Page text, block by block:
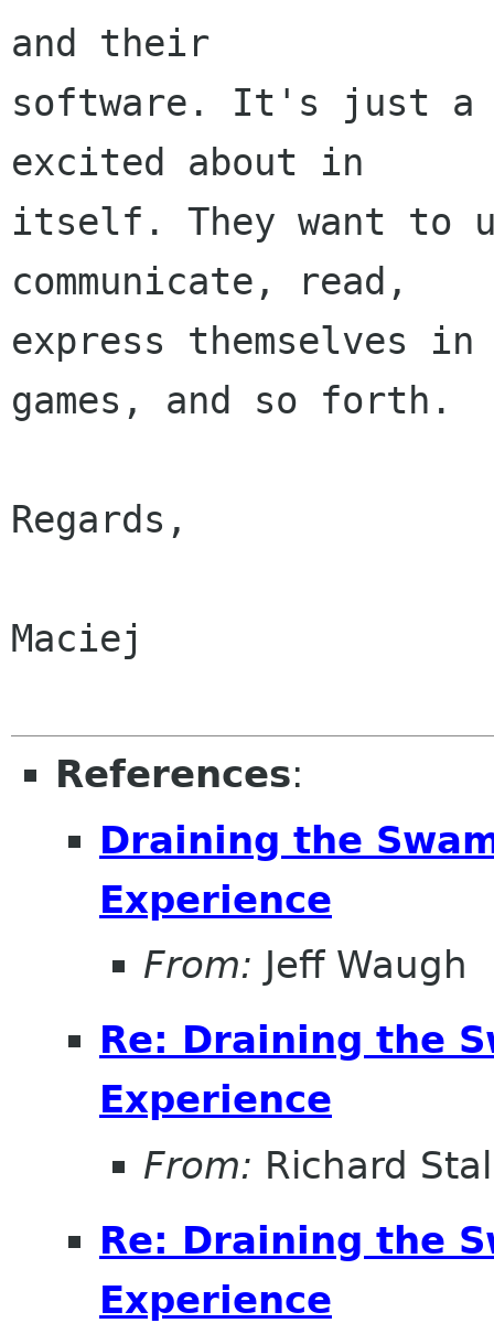
and their
software. It's just a
excited about in
itself. They want to
communicate, read,
express themselves
games, and so forth.
Regards,
Maciej
References:
Draining the
Experience
From: Jeff Waugh
Re: Draining the
Experience
From: Richard
Re: Draining the
Experience